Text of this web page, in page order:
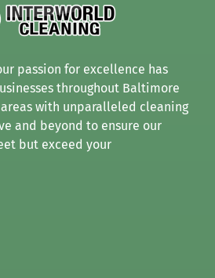
passion for excellence has
throughout Baltimore
with unparalleled cleaning
and beyond to ensure our
but exceed your